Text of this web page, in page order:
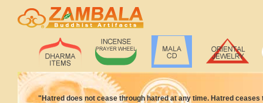
"Hatred does not cease through hatred at any time. Hatred